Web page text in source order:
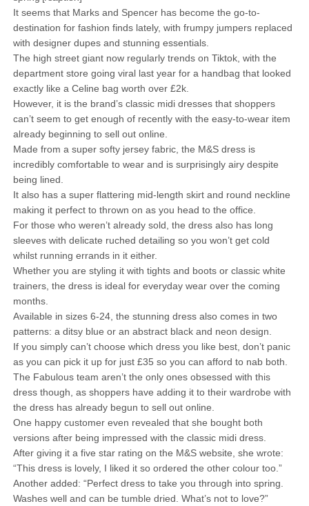
It seems that Marks and Spencer has become the go-to-
destination for fashion finds lately, with frumpy jumpers replaced
with designer dupes and stunning essentials.
The high street giant now regularly trends on Tiktok, with the
department store going viral last year for a handbag that looked
exactly like a Celine bag worth over £2k.
However, it is the brand’s classic midi dresses that shoppers
can’t seem to get enough of recently with the easy-to-wear item
already beginning to sell out online.
Made from a super softy jersey fabric, the M&S dress is
incredibly comfortable to wear and is surprisingly airy despite
being lined.
It also has a super flattering mid-length skirt and round neckline
making it perfect to thrown on as you head to the office.
For those who weren’t already sold, the dress also has long
sleeves with delicate ruched detailing so you won’t get cold
whilst running errands in it either.
Whether you are styling it with tights and boots or classic white
trainers, the dress is ideal for everyday wear over the coming
months.
Available in sizes 6-24, the stunning dress also comes in two
patterns: a ditsy blue or an abstract black and neon design.
If you simply can’t choose which dress you like best, don’t panic
as you can pick it up for just £35 so you can afford to nab both.
The Fabulous team aren’t the only ones obsessed with this
dress though, as shoppers have adding it to their wardrobe with
the dress has already begun to sell out online.
One happy customer even revealed that she bought both
versions after being impressed with the classic midi dress.
After giving it a five star rating on the M&S website, she wrote:
“This dress is lovely, I liked it so ordered the other colour too.”
Another added: “Perfect dress to take you through into spring.
Washes well and can be tumble dried. What’s not to love?”